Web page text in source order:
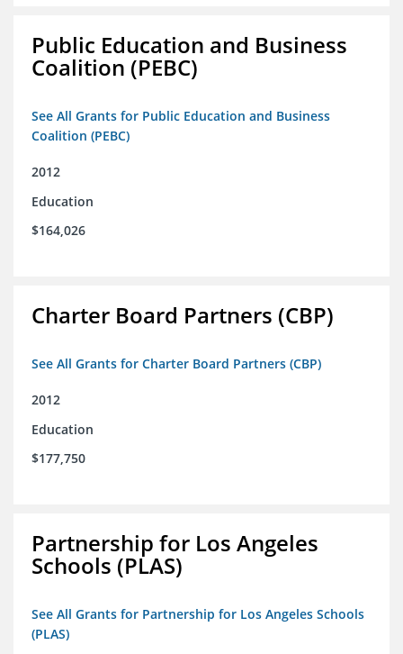
Public Education and Business
Coalition (PEBC)
See All Grants for Public Education and Business
Coalition (PEBC)
2012
Education
$164,026
Charter Board Partners (CBP)
See All Grants for Charter Board Partners (CBP)
2012
Education
$177,750
Partnership for Los Angeles
Schools (PLAS)
See All Grants for Partnership for Los Angeles Schools
(PLAS)